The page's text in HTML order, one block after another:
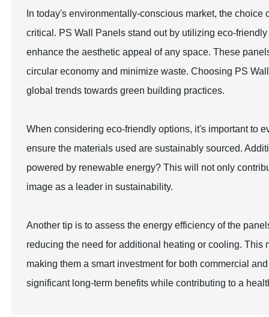
In today's environmentally-conscious market, the
critical. PS Wall Panels stand out by utilizing eco-
enhance the aesthetic appeal of any space. These
circular economy and minimize waste. Choosing PS
global trends towards green building practices.
When considering eco-friendly options, it's important to
ensure the materials used are sustainably sourced.
powered by renewable energy? This will not only
image as a leader in sustainability.
Another tip is to assess the energy efficiency of the
reducing the need for additional heating or cooling.
making them a smart investment for both commercial
significant long-term benefits while contributing to a